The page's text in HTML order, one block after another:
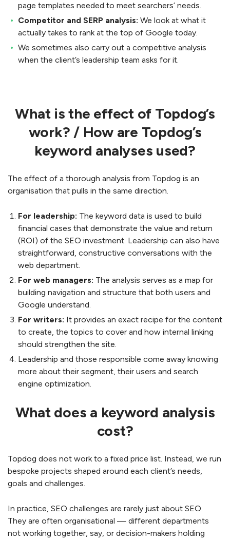
page templates needed to meet searchers’ needs.
Competitor and SERP analysis: We look at what it
actually takes to rank at the top of Google today.
We sometimes also carry out a competitive analysis
when the client’s leadership team asks for it.
What is the effect of Topdog’s
work? / How are Topdog’s
keyword analyses used?
The effect of a thorough analysis from Topdog is an
organisation that pulls in the same direction.
For leadership: The keyword data is used to build
financial cases that demonstrate the value and return
(ROI) of the SEO investment. Leadership can also have
straightforward, constructive conversations with the
web department.
For web managers: The analysis serves as a map for
building navigation and structure that both users and
Google understand.
For writers: It provides an exact recipe for the content
to create, the topics to cover and how internal linking
should strengthen the site.
Leadership and those responsible come away knowing
more about their segment, their users and search
engine optimization.
What does a keyword analysis
cost?
Topdog does not work to a fixed price list. Instead, we run
bespoke projects shaped around each client’s needs,
goals and challenges.
In practice, SEO challenges are rarely just about SEO.
They are often organisational — different departments
not working together, say, or decision-makers holding